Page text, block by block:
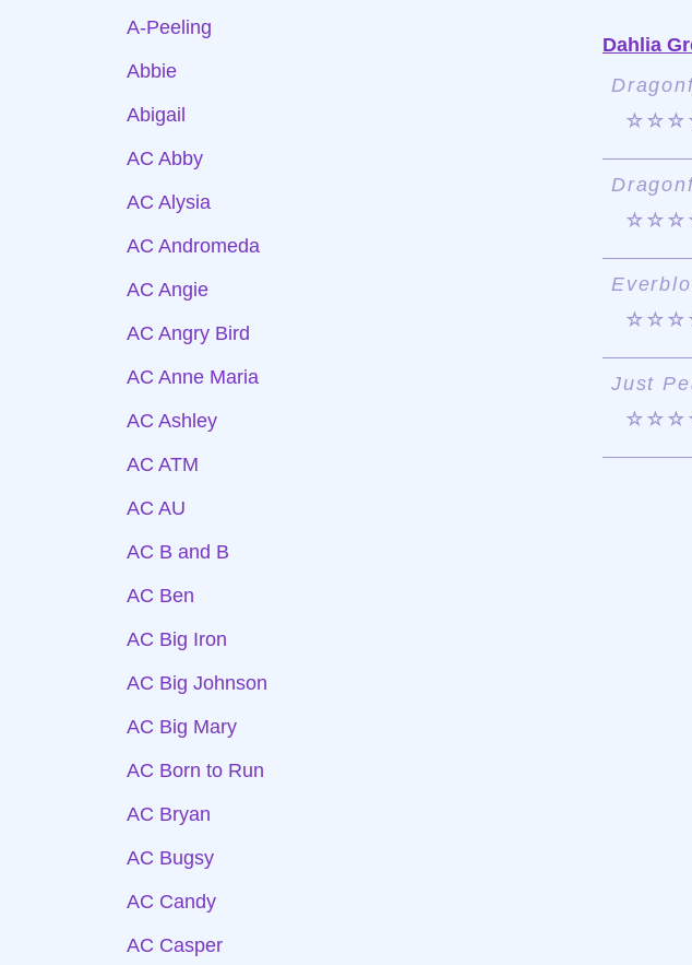
A-Peeling
Abbie
Abigail
AC Abby
AC Alysia
AC Andromeda
AC Angie
AC Angry Bird
AC Anne Maria
AC Ashley
AC ATM
AC AU
AC B and B
AC Ben
AC Big Iron
AC Big Johnson
AC Big Mary
AC Born to Run
AC Bryan
AC Bugsy
AC Candy
AC Casper
Dahlia
Just